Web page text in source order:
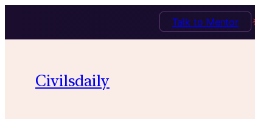
Talk to Mentor
Civilsdaily